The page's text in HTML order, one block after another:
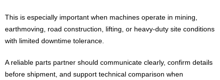
This is especially important when machines operate in mining,
earthmoving, road construction, lifting, or heavy-duty site conditions
with limited downtime tolerance.
A reliable parts partner should communicate clearly, confirm details
before shipment, and support technical comparison when